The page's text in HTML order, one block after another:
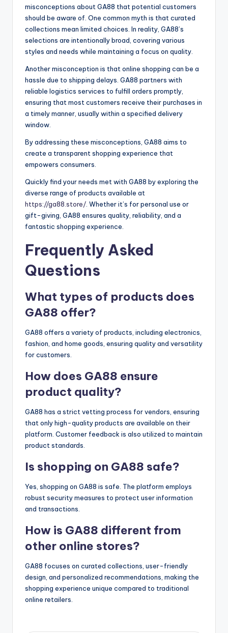
misconceptions about GA88 that potential customers
should be aware of. One common myth is that curated
collections mean limited choices. In reality, GA88’s
selections are intentionally broad, covering various
styles and needs while maintaining a focus on quality.
Another misconception is that online shopping can be a
hassle due to shipping delays. GA88 partners with
reliable logistics services to fulfill orders promptly,
ensuring that most customers receive their purchases in
a timely manner, usually within a specified delivery
window.
By addressing these misconceptions, GA88 aims to
create a transparent shopping experience that
empowers consumers.
Quickly find your needs met with GA88 by exploring the
diverse range of products available at
https://ga88.store/ . Whether it’s for personal use or
gift-giving, GA88 ensures quality, reliability, and a
fantastic shopping experience.
Frequently Asked
Questions
What types of products does
GA88 offer?
GA88 offers a variety of products, including electronics,
fashion, and home goods, ensuring quality and versatility
for customers.
How does GA88 ensure
product quality?
GA88 has a strict vetting process for vendors, ensuring
that only high-quality products are available on their
platform. Customer feedback is also utilized to maintain
product standards.
Is shopping on GA88 safe?
Yes, shopping on GA88 is safe. The platform employs
robust security measures to protect user information
and transactions.
How is GA88 different from
other online stores?
GA88 focuses on curated collections, user-friendly
design, and personalized recommendations, making the
shopping experience unique compared to traditional
online retailers.